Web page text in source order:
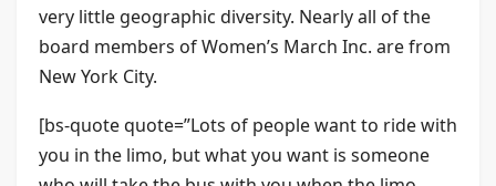
very little geographic diversity. Nearly all of the
board members of Women’s March Inc. are from
New York City.
[bs-quote quote=”Lots of people want to ride with
you in the limo, but what you want is someone